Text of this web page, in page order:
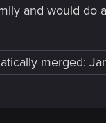
and would do
merged: